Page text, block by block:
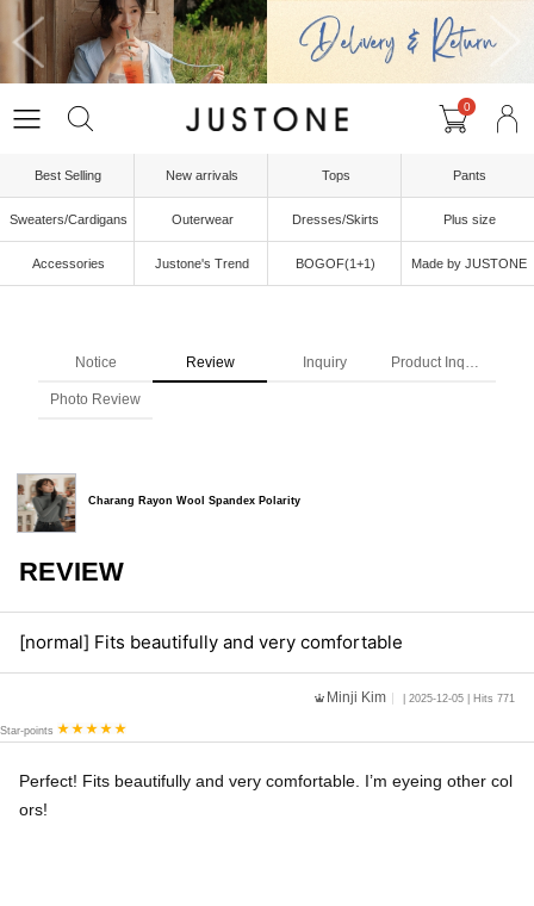
0
Best Selling New arrivals Tops Pants
Sweaters/Cardigans Outerwear Dresses/Skirts Plus size
Accessories Justone's Trend BOGOF(1+1) Made by JUSTONE
Notice Review Inquiry Product Inquiry
Photo Review
Charang Rayon Wool Spandex Polarity
REVIEW
[normal] Fits beautifully and very comfortable
Minji Kim | 2025-12-05 | Hits 771
Star-points
Perfect! Fits beautifully and very comfortable. I’m eyeing other col
ors!